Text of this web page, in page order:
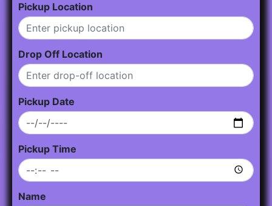
Pickup Location
Drop Off Location
Pickup Date
Pickup Time
Name